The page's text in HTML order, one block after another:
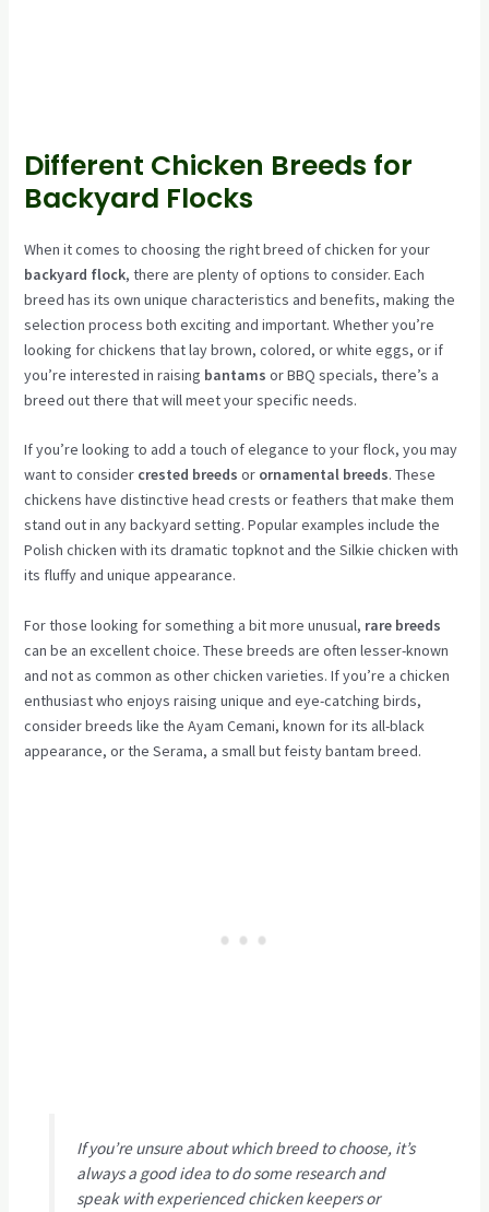
Different Chicken Breeds for
Backyard Flocks
When it comes to choosing the right breed of chicken for your
backyard flock, there are plenty of options to consider. Each
breed has its own unique characteristics and benefits, making the
selection process both exciting and important. Whether you’re
looking for chickens that lay brown, colored, or white eggs, or if
you’re interested in raising bantams or BBQ specials, there’s a
breed out there that will meet your specific needs.
If you’re looking to add a touch of elegance to your flock, you may
want to consider crested breeds or ornamental breeds. These
chickens have distinctive head crests or feathers that make them
stand out in any backyard setting. Popular examples include the
Polish chicken with its dramatic topknot and the Silkie chicken with
its fluffy and unique appearance.
For those looking for something a bit more unusual, rare breeds
can be an excellent choice. These breeds are often lesser-known
and not as common as other chicken varieties. If you’re a chicken
enthusiast who enjoys raising unique and eye-catching birds,
consider breeds like the Ayam Cemani, known for its all-black
appearance, or the Serama, a small but feisty bantam breed.
If you’re unsure about which breed to choose, it’s
always a good idea to do some research and
speak with experienced chicken keepers or